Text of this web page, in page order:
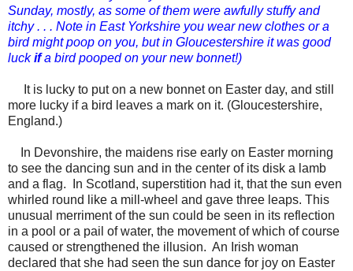
Sunday, mostly, as some of them were awfully stuffy and
itchy . . . Note in East Yorkshire you wear new clothes or a
bird might poop on you, but in Gloucestershire it was good
luckifa bird pooped on your new bonnet!)
It is lucky to put on a new bonnet on Easter day, and still
more lucky if a bird leaves a mark on it. (Gloucestershire,
England.)
In Devonshire, the maidens rise early on Easter morning
to see the dancing sun and in the center of its disk a lamb
and a flag. In Scotland, superstition had it, that the sun even
whirled round like a mill-wheel and gave three leaps. This
unusual merriment of the sun could be seen in its reflection
in a pool or a pail of water, the movement of which of course
caused or strengthened the illusion. An Irish woman
declared that she had seen the sun dance for joy on Easter